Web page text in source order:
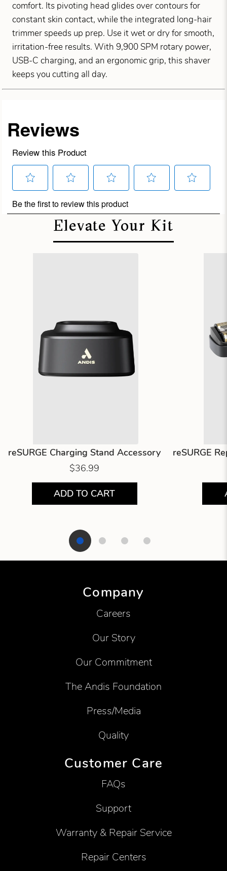
comfort. Its pivoting head glides over contours for
constant skin contact, while the integrated long-hair
trimmer speeds up prep. Use it wet or dry for smooth,
irritation-free results. With 9,900 SPM rotary power,
USB-C charging, and an ergonomic grip, this shaver
keeps you cutting all day.
Elevate Your Kit
reSURGE Charging Stand Accessory
$36.99
ADD TO CART
reSURGE
Company
Careers
Our Story
Our Commitment
The Andis Foundation
Press/Media
Quality
Customer Care
FAQs
Support
Warranty & Repair Service
Repair Centers